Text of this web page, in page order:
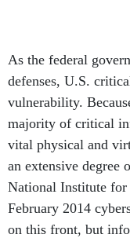
As the federal
defenses, U.S.
vulnerability.
majority of critical
vital physical and
an extensive degree
National Institute for
February 2014
on this front, but